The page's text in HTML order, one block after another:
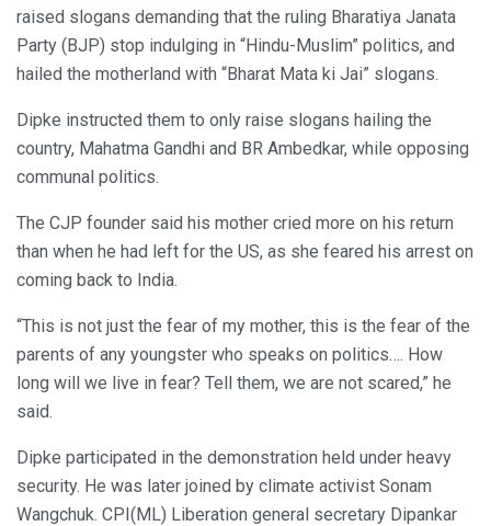
raised slogans demanding that the ruling Bharatiya Janata
Party (BJP) stop indulging in “Hindu-Muslim” politics, and
hailed the motherland with “Bharat Mata ki Jai” slogans.
Dipke instructed them to only raise slogans hailing the
country, Mahatma Gandhi and BR Ambedkar, while opposing
communal politics.
The CJP founder said his mother cried more on his return
than when he had left for the US, as she feared his arrest on
coming back to India.
“This is not just the fear of my mother, this is the fear of the
parents of any youngster who speaks on politics…. How
long will we live in fear? Tell them, we are not scared,” he
said.
Dipke participated in the demonstration held under heavy
security. He was later joined by climate activist Sonam
Wangchuk. CPI(ML) Liberation general secretary Dipankar